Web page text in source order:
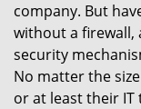
company. But
without a firewall,
security
No matter the
or at least their IT